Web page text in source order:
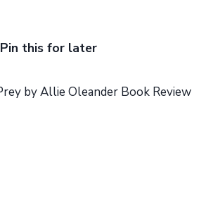
Pin this for later